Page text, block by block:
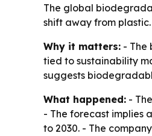
The global
shift away from
Why it matters: - The
tied to sustainability
suggests
What happened: -
- The forecast implies
to 2030. - The